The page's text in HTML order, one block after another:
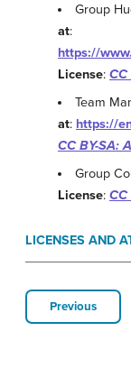
Group
at:
https://
License:
Team
at: https://
CC BY-SA:
Group
License: CC
LICENSES AND
Previous